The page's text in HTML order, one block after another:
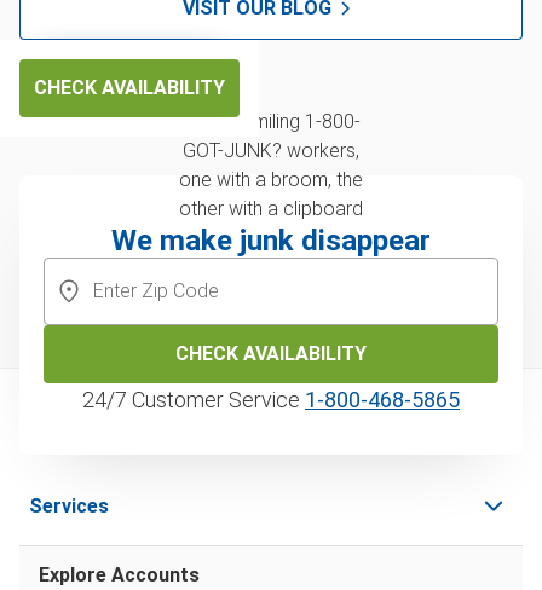
VISIT OUR BLOG
CHECK AVAILABILITY
We make junk disappear
CHECK AVAILABILITY
24/7 Customer Service 1‑800‑468‑5865
Services
Explore Accounts